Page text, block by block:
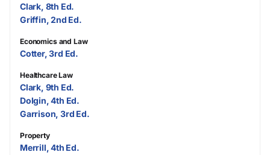
Clark, 8th Ed.
Griffin, 2nd Ed.
Economics and Law
Cotter, 3rd Ed.
Healthcare Law
Clark, 9th Ed.
Dolgin, 4th Ed.
Garrison, 3rd Ed.
Property
Merrill, 4th Ed.